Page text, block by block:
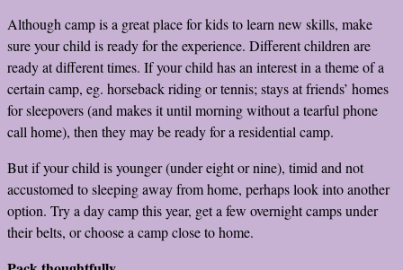
Although camp is a great place for kids to learn new skills, make
sure your child is ready for the experience. Different children are
ready at different times. If your child has an interest in a theme of a
certain camp, eg. horseback riding or tennis; stays at friends’ homes
for sleepovers (and makes it until morning without a tearful phone
call home), then they may be ready for a residential camp.
But if your child is younger (under eight or nine), timid and not
accustomed to sleeping away from home, perhaps look into another
option. Try a day camp this year, get a few overnight camps under
their belts, or choose a camp close to home.